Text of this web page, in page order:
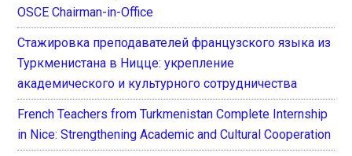
OSCE Chairman-in-Office
Стажировка преподавателей французского языка из
Туркменистана в Ницце: укрепление
академического и культурного сотрудничества
French Teachers from Turkmenistan Complete Internship
in Nice: Strengthening Academic and Cultural Cooperation